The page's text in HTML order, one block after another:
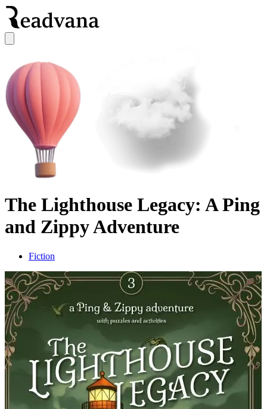
The Lighthouse Legacy: A Ping
and Zippy Adventure
Fiction